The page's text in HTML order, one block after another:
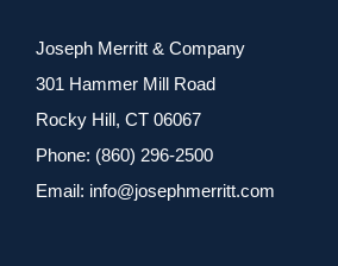
Joseph Merritt & Company
301 Hammer Mill Road
Rocky Hill, CT 06067
Phone: (860) 296-2500
Email: info@josephmerritt.com